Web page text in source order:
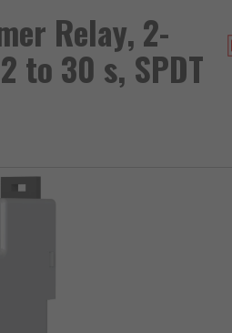
Relay, 2-
to 30 s, SPDT